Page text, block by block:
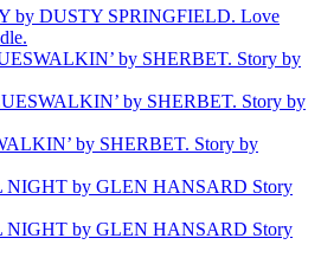
by DUSTY SPRINGFIELD. Love
by SHERBET. Story by
by SHERBET. Story by
by SHERBET. Story by
by GLEN HANSARD Story
by GLEN HANSARD Story